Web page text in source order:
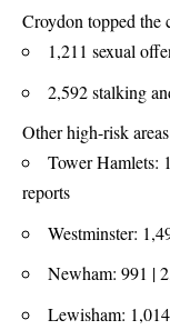
Croydon topped the
1,211 sexual
2,592 stalking
Other high-risk
Tower Hamlets:
reports
Westminster:
Newham: 991 |
Lewisham: